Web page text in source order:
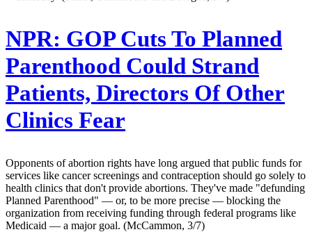
NPR: GOP Cuts To Planned
Parenthood Could Strand
Patients, Directors Of Other
Clinics Fear
Opponents of abortion rights have long argued that public funds for
services like cancer screenings and contraception should go solely to
health clinics that don't provide abortions. They've made "defunding
Planned Parenthood" — or, to be more precise — blocking the
organization from receiving funding through federal programs like
Medicaid — a major goal. (McCammon, 3/7)